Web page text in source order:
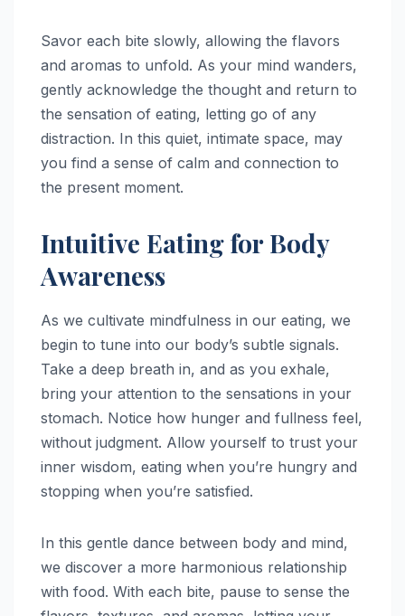
Savor each bite slowly, allowing the flavors
and aromas to unfold. As your mind wanders,
gently acknowledge the thought and return to
the sensation of eating, letting go of any
distraction. In this quiet, intimate space, may
you find a sense of calm and connection to
the present moment.
Intuitive Eating for Body
Awareness
As we cultivate mindfulness in our eating, we
begin to tune into our body’s subtle signals.
Take a deep breath in, and as you exhale,
bring your attention to the sensations in your
stomach. Notice how hunger and fullness feel,
without judgment. Allow yourself to trust your
inner wisdom, eating when you’re hungry and
stopping when you’re satisfied.
In this gentle dance between body and mind,
we discover a more harmonious relationship
with food. With each bite, pause to sense the